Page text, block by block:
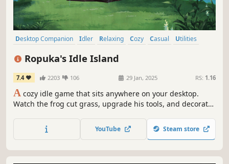
Desktop Companion Idler Relaxing Cozy Casual
Utilities
Ropuka's Idle Island
7.4 2203 106 29 Jan, 2025 RS: 1.16
A cozy idle game that sits anywhere on your desktop.
Watch the frog cut grass, upgrade his tools, and decorate
YouTube Steam store